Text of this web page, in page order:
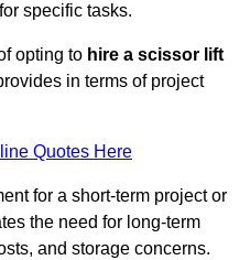
specific tasks.
opting to hire a scissor lift
in terms of project
Quotes Here
for a short-term project or
the need for long-term
and storage concerns.